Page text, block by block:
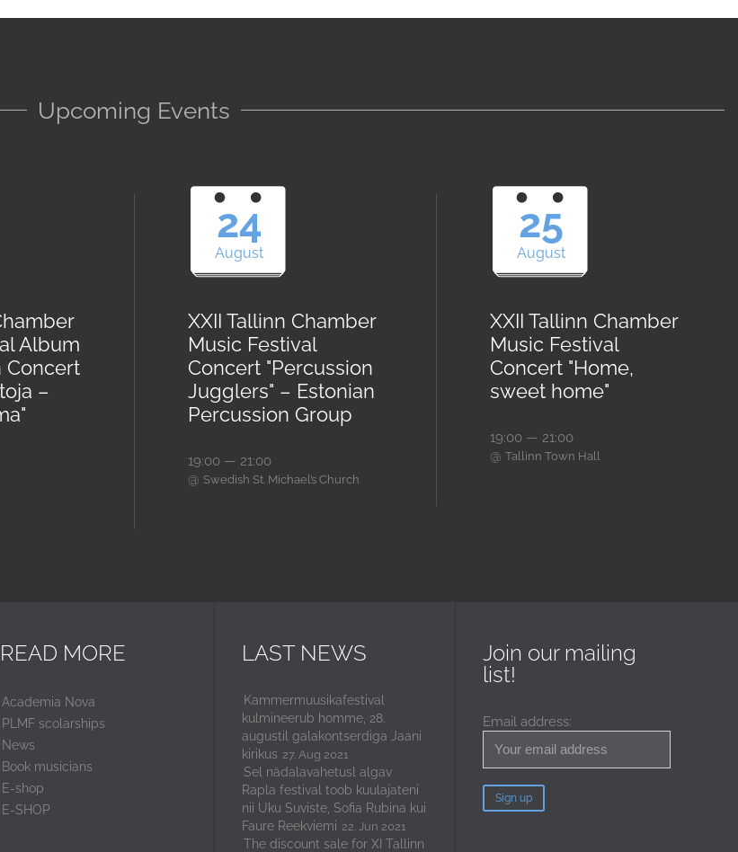
Upcoming Events
Album
Concert
–
24
August
XXII Tallinn Chamber
Music Festival
Concert "Percussion
Jugglers" – Estonian
Percussion Group
19:00 — 21:00
@ Swedish St. Michael’s Church
25
August
XXII Tallinn Chamber
Music Festival
Concert "Home,
sweet home"
19:00 — 21:00
@ Tallinn Town Hall
READ MORE
Academia Nova
PLMF scolarships
News
Book musicians
E-shop
E-SHOP
LAST NEWS
Kammermuusikafestival
kulmineerub homme, 28.
augustil galakontserdiga Jaani
kirikus 27. Aug 2021
Sel nädalavahetusl algav
Rapla festival toob kuulajateni
nii Uku Suviste, Sofia Rubina kui
Faure Reekviemi 22. Jun 2021
The discount sale for XI Tallinn
Join our mailing
list!
Email address: